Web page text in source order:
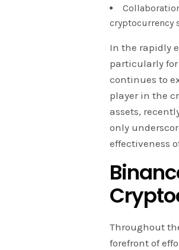
cryptocurrency
In the rapidly
particularly
continues to
player in the
assets,
only
effectiveness
Throughout
forefront of